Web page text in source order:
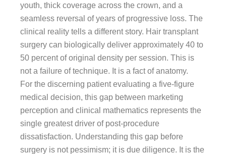
youth, thick coverage across the crown, and a
seamless reversal of years of progressive loss. The
clinical reality tells a different story. Hair transplant
surgery can biologically deliver approximately 40 to
50 percent of original density per session. This is
not a failure of technique. It is a fact of anatomy.
For the discerning patient evaluating a five-figure
medical decision, this gap between marketing
perception and clinical mathematics represents the
single greatest driver of post-procedure
dissatisfaction. Understanding this gap before
surgery is not pessimism; it is due diligence. It is the